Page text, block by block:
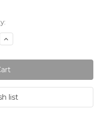
Increase
Quantity: